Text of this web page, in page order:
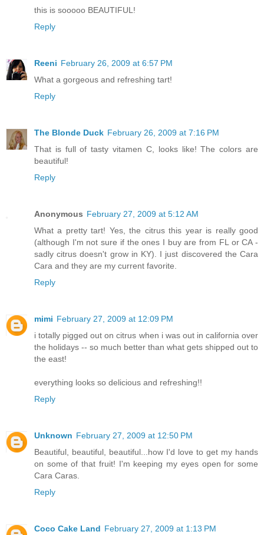
this is sooooo BEAUTIFUL!
Reply
Reeni February 26, 2009 at 6:57 PM
What a gorgeous and refreshing tart!
Reply
The Blonde Duck February 26, 2009 at 7:16 PM
That is full of tasty vitamen C, looks like! The colors are
beautiful!
Reply
Anonymous February 27, 2009 at 5:12 AM
What a pretty tart! Yes, the citrus this year is really good
(although I'm not sure if the ones I buy are from FL or CA -
sadly citrus doesn't grow in KY). I just discovered the Cara
Cara and they are my current favorite.
Reply
mimi February 27, 2009 at 12:09 PM
i totally pigged out on citrus when i was out in california over
the holidays -- so much better than what gets shipped out to
the east!
everything looks so delicious and refreshing!!
Reply
Unknown February 27, 2009 at 12:50 PM
Beautiful, beautiful, beautiful...how I'd love to get my hands
on some of that fruit! I'm keeping my eyes open for some
Cara Caras.
Reply
Coco Cake Land February 27, 2009 at 1:13 PM